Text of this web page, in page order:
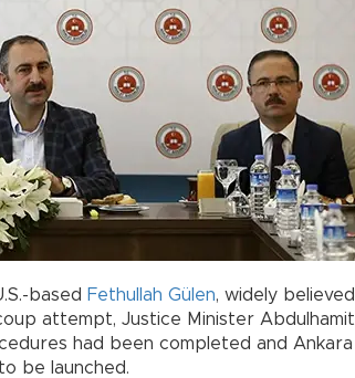
based Fethullah Gülen, widely believed
attempt, Justice Minister Abdulhamit
had been completed and Ankara
be launched.